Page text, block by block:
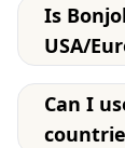
Is
USA/
Can I